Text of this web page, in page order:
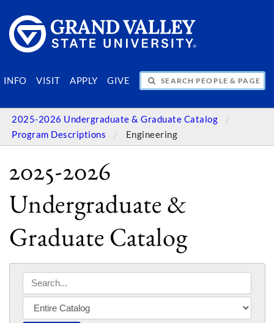
INFO VISIT APPLY GIVE
SEARCH PEOPLE & PAGES
2025-2026 Undergraduate & Graduate Catalog
Program Descriptions
Engineering
2025-2026
Undergraduate &
Graduate Catalog